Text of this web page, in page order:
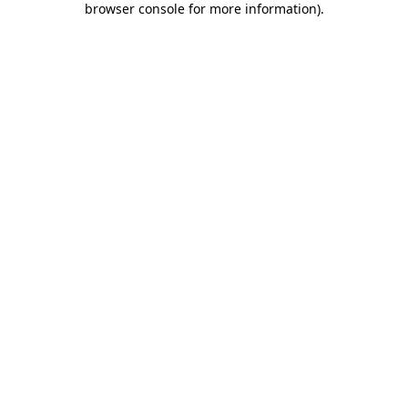
browser console for more information).